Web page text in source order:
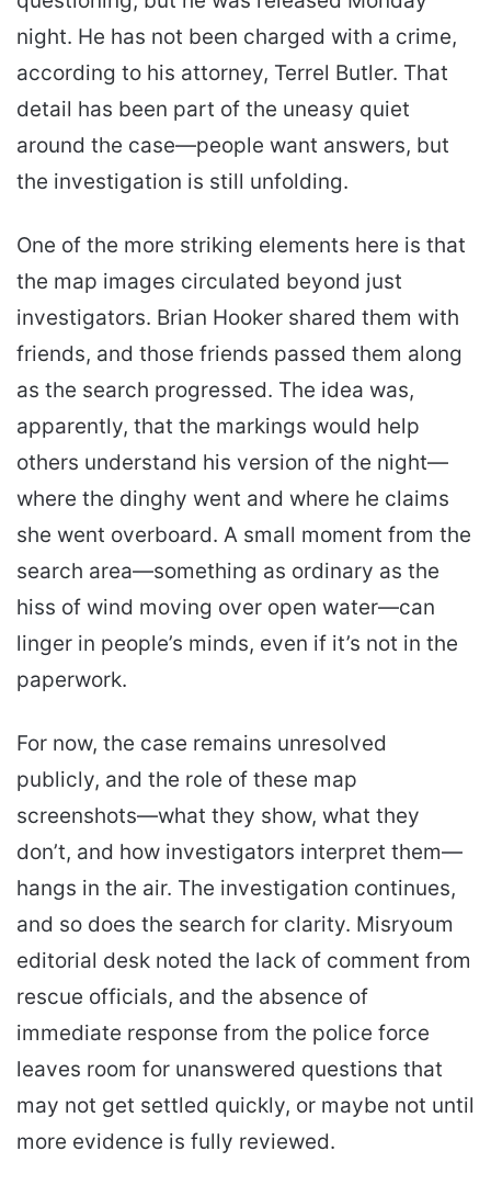
night. He has not been charged with a crime,
according to his attorney, Terrel Butler. That
detail has been part of the uneasy quiet
around the case—people want answers, but
the investigation is still unfolding.
One of the more striking elements here is that
the map images circulated beyond just
investigators. Brian Hooker shared them with
friends, and those friends passed them along
as the search progressed. The idea was,
apparently, that the markings would help
others understand his version of the night—
where the dinghy went and where he claims
she went overboard. A small moment from the
search area—something as ordinary as the
hiss of wind moving over open water—can
linger in people’s minds, even if it’s not in the
paperwork.
For now, the case remains unresolved
publicly, and the role of these map
screenshots—what they show, what they
don’t, and how investigators interpret them—
hangs in the air. The investigation continues,
and so does the search for clarity. Misryoum
editorial desk noted the lack of comment from
rescue officials, and the absence of
immediate response from the police force
leaves room for unanswered questions that
may not get settled quickly, or maybe not until
more evidence is fully reviewed.